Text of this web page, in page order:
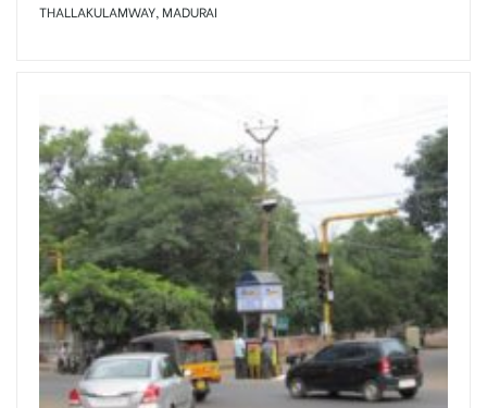
THALLAKULAMWAY, MADURAI